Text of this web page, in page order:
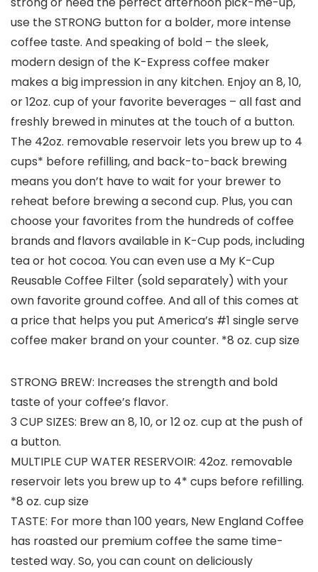
use the STRONG button for a bolder, more intense
coffee taste. And speaking of bold – the sleek,
modern design of the K-Express coffee maker
makes a big impression in any kitchen. Enjoy an 8, 10,
or 12oz. cup of your favorite beverages – all fast and
freshly brewed in minutes at the touch of a button.
The 42oz. removable reservoir lets you brew up to 4
cups* before refilling, and back-to-back brewing
means you don’t have to wait for your brewer to
reheat before brewing a second cup. Plus, you can
choose your favorites from the hundreds of coffee
brands and flavors available in K-Cup pods, including
tea or hot cocoa. You can even use a My K-Cup
Reusable Coffee Filter (sold separately) with your
own favorite ground coffee. And all of this comes at
a price that helps you put America’s #1 single serve
coffee maker brand on your counter. *8 oz. cup size
STRONG BREW: Increases the strength and bold
taste of your coffee’s flavor.
3 CUP SIZES: Brew an 8, 10, or 12 oz. cup at the push of
a button.
MULTIPLE CUP WATER RESERVOIR: 42oz. removable
reservoir lets you brew up to 4* cups before refilling.
*8 oz. cup size
TASTE: For more than 100 years, New England Coffee
has roasted our premium coffee the same time-
tested way. So, you can count on deliciously